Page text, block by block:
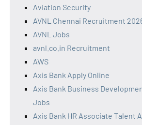
Aviation Security
AVNL Chennai Recruitment
AVNL Jobs
avnl.co.in Recruitment
AWS
Axis Bank Apply Online
Axis Bank Business
Jobs
Axis Bank HR Associate Talent